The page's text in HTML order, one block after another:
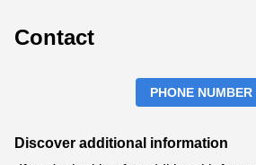
Contact
PHONE NUMBER
Discover additional information